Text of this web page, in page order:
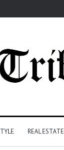
REAL ESTATE